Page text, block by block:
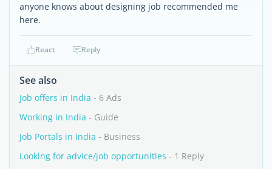
anyone knows about designing job recommended me
here.
React Reply
See also
Job offers in India - 6 Ads
Working in India - Guide
Job Portals in India - Business
Looking for advice/job opportunities - 1 Reply